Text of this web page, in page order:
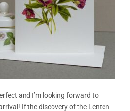
and I’m looking forward to
If the discovery of the Lenten